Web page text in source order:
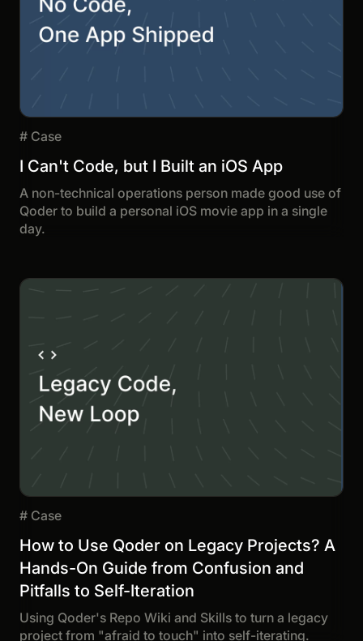
# Case
I Can't Code, but I Built an iOS App
A non-technical operations person made good use of
Qoder to build a personal iOS movie app in a single
day.
# Case
How to Use Qoder on Legacy Projects? A
Hands-On Guide from Confusion and
Pitfalls to Self-Iteration
Using Qoder's Repo Wiki and Skills to turn a legacy
project from "afraid to touch" into self-iterating.